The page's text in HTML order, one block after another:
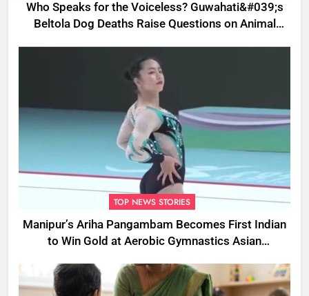
Who Speaks for the Voiceless? Guwahati&#039;s
Beltola Dog Deaths Raise Questions on Animal
TOP NEWS STORIES
Manipur’s Ariha Pangambam Becomes First Indian
to Win Gold at Aerobic Gymnastics Asian